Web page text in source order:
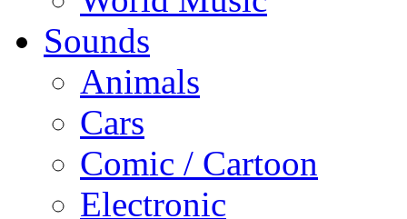
Sounds
Animals
Cars
Comic / Cartoon
Electronic